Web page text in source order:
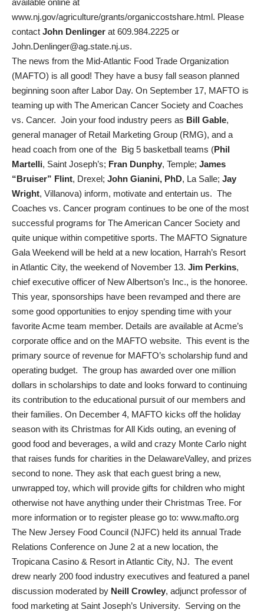
available online at
www.nj.gov/agriculture/grants/organiccostshare.html. Please
contact John Denlinger at 609.984.2225 or
John.Denlinger@ag.state.nj.us.
The news from the Mid-Atlantic Food Trade Organization
(MAFTO) is all good! They have a busy fall season planned
beginning soon after Labor Day. On September 17, MAFTO is
teaming up with The American Cancer Society and Coaches
vs. Cancer. Join your food industry peers as Bill Gable,
general manager of Retail Marketing Group (RMG), and a
head coach from one of the Big 5 basketball teams (Phil
Martelli, Saint Joseph’s; Fran Dunphy, Temple; James
“Bruiser” Flint, Drexel; John Gianini, PhD, La Salle; Jay
Wright, Villanova) inform, motivate and entertain us. The
Coaches vs. Cancer program continues to be one of the most
successful programs for The American Cancer Society and
quite unique within competitive sports. The MAFTO Signature
Gala Weekend will be held at a new location, Harrah’s Resort
in Atlantic City, the weekend of November 13. Jim Perkins,
chief executive officer of New Albertson’s Inc., is the honoree.
This year, sponsorships have been revamped and there are
some good opportunities to enjoy spending time with your
favorite Acme team member. Details are available at Acme’s
corporate office and on the MAFTO website. This event is the
primary source of revenue for MAFTO’s scholarship fund and
operating budget. The group has awarded over one million
dollars in scholarships to date and looks forward to continuing
its contribution to the educational pursuit of our members and
their families. On December 4, MAFTO kicks off the holiday
season with its Christmas for All Kids outing, an evening of
good food and beverages, a wild and crazy Monte Carlo night
that raises funds for charities in the DelawareValley, and prizes
second to none. They ask that each guest bring a new,
unwrapped toy, which will provide gifts for children who might
otherwise not have anything under their Christmas Tree. For
more information or to register please go to: www.mafto.org
The New Jersey Food Council (NJFC) held its annual Trade
Relations Conference on June 2 at a new location, the
Tropicana Casino & Resort in Atlantic City, NJ. The event
drew nearly 200 food industry executives and featured a panel
discussion moderated by Neill Crowley, adjunct professor of
food marketing at Saint Joseph’s University. Serving on the